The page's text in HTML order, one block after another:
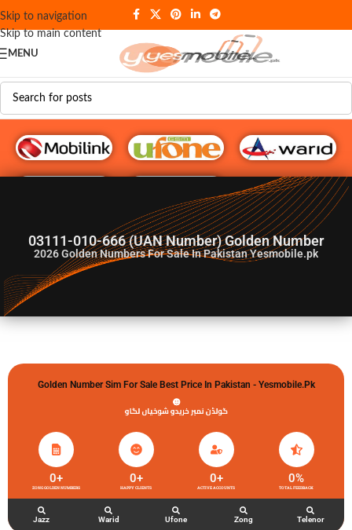
Skip to navigation
Skip to main content
MENU
G♥️ Numbers
03111-010-666 (UAN Number) Golden Number
2026Golden Numbers For Sale In Pakistan Yesmobile.pk
Golden Number Sim For Sale Best Price In Pakistan - Yesmobile.pk
گولڈن نمبر خریدو شوخیاں لگاو
ZONG GOLDEN NUMBERS
0+
HAPPY CLIENTS
0+
ACTIVE ACCOUNTS
0+
TOTAL FEEDBACK
0%
Jazz Warid Ufone Zong Telenor